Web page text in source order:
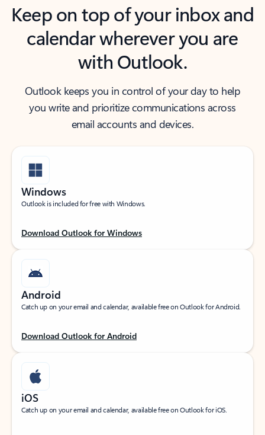
Keep on top of your inbox and
calendar wherever you are
with Outlook.
Outlook keeps you in control of your day to help
you write and prioritize communications across
email accounts and devices.
Windows
Outlook is included for free with Windows.
Download Outlook for Windows
Android
Catch up on your email and calendar, available free on Outlook for Android.
Download Outlook for Android
iOS
Catch up on your email and calendar, available free on Outlook for iOS.